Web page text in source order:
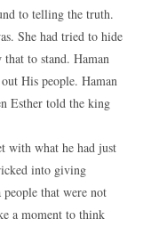
to telling the truth.
She had tried to hide
to stand. Haman
His people. Haman
Esther told the king
with what he had just
into giving
that were not
a moment to think